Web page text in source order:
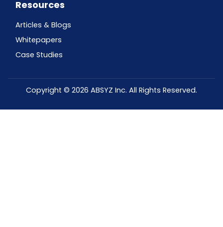
Resources
Articles & Blogs
Whitepapers
Case Studies
Copyright © 2026 ABSYZ Inc. All Rights Reserved.